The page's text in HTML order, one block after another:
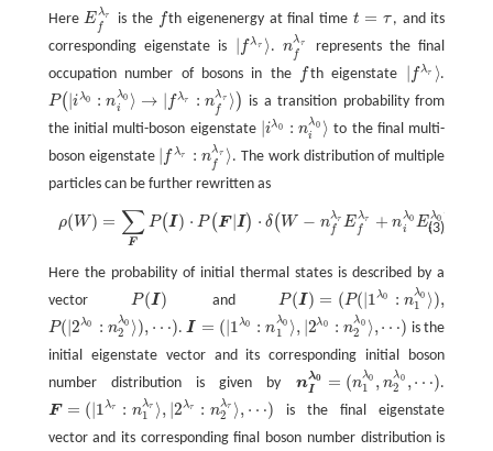
HereEλτ
f
Ef λτ is the f
f th eigenenergy at final timet = τ
t =τ
, and its
corresponding eigenstate is
f λτ ⟩
|fλτ⟩ .nλτ
f
nfλτ
represents the final
occupation number of bosons in the
f
f th eigenstate f λτ ⟩
|fλτ⟩ .
P( |i λ0 : nλ0
i ⟩ → f λτ : nλτ
f ⟩)
P( |i λ0 :n iλ0⟩→| fλτ: fλτ⟩
is a transition probability from
the initial multi-boson eigenstate |iλ0 : nλ0
i ⟩
|iλ0 n iλ0 ⟩
to the final multi-
boson eigenstate
f λτ : nλτ
f ⟩
|f λτ: f λτ⟩
. The work distribution of multiple
particles can be further rewritten as
(3)
ρ( W ) = ∑
F
P(I ) ⋅ P(F|I) ⋅ δ( W − nλτ
f Eλτ
f + nλ0
i E λ0
i )
ρ(W)=∑FP I)⋅ P( F|I) ⋅δ( W−nf λτE fλτ + niλ 0Eiλ0) .
Here the probability of initial thermal states is described by a
vectorP( I)
P(I) andP( I ) = ( P(|1λ0 : nλ0
1 ⟩),
P(I)= (P (|1 λ0:n 1λ 0⟩ ),
P(|2λ0 : nλ0
2 ⟩), ⋯)
P(| 2λ0: n2λ0⟩ ),⋯ ) .I = (|1 λ0 : nλ0
1 ⟩, |2λ0 : nλ0
2 ⟩, ⋯)
I= (|1 λ0:n 1 λ0⟩,|2 λ0 :n2λ 0 ⟩,⋯)
is the
initial eigenstate vector and its corresponding initial boson
number distribution is given by nλ0
I
= (nλ0
1 , nλ0
2 , ⋯)
nIλ0 =(n 1λ0,n 2λ0,⋯ .
F = (|1 λτ : nλτ
1 ⟩, |2 λτ : nλτ
2 ⟩, ⋯)
F= |1 λτ n1λ ⟩ ,|2 λ τ:n 2λτ⟩ ⋯)
is the final eigenstate
vector and its corresponding final boson number distribution is